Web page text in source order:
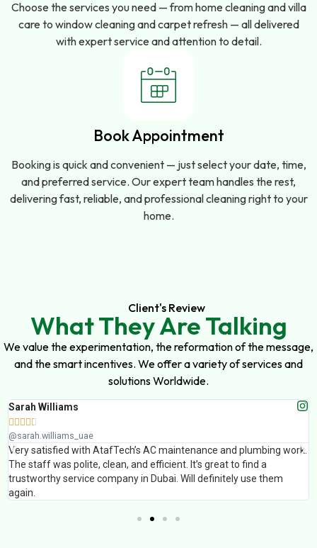
Choose the services you need — from home cleaning and villa
care to window cleaning and carpet refresh — all delivered
with expert service and attention to detail.
Book Appointment
Booking is quick and convenient — just select your date, time,
and preferred service. Our expert team handles the rest,
delivering fast, reliable, and professional cleaning right to your
home.
Client's Review
What They Are Talking
We value the experimentation, the reformation of the message,
and the smart incentives. We offer a variety of services and
solutions Worldwide.
Sarah Williams
    
@sarah.williams_uae
Very satisfied with AtafTech’s AC maintenance and plumbing work.
The staff was polite, clean, and efficient. It’s great to find a
trustworthy service company in Dubai. Will definitely use them
again.